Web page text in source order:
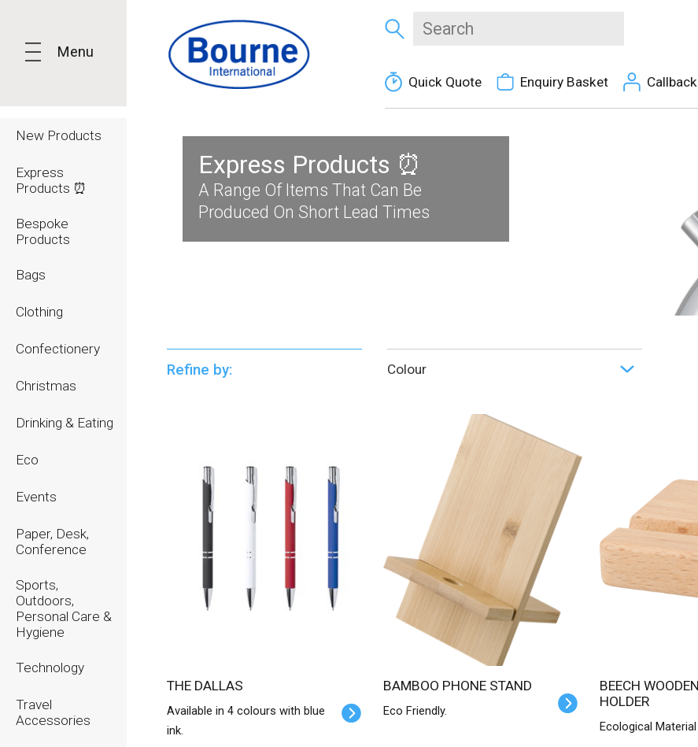
Menu
New Products
Express
Products ⏰
Bespoke
Products
Bags
Clothing
Confectionery
Christmas
Drinking & Eating
Eco
Events
Paper, Desk,
Conference
Sports,
Outdoors,
Personal Care &
Hygiene
Technology
Travel
Accessories
Quick Quote Enquiry Basket Callback
Express Products ⏰
A Range Of Items That Can Be
Produced On Short Lead Times
Refine by: Colour
THE DALLAS
Available in 4 colours with blue
ink.
BAMBOO PHONE STAND
Eco Friendly.
BEECH WOODEN PHONE
HOLDER
Ecological Material